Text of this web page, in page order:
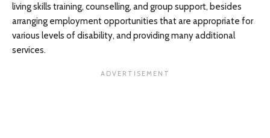
living skills training, counselling, and group support, besides
arranging employment opportunities that are appropriate for
various levels of disability, and providing many additional
services.